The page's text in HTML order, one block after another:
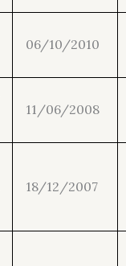
06/10/2010
11/06/2008
18/12/2007